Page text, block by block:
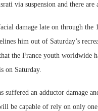
via suspension and there
damage late on through
him out of Saturday’s
the France youth worldwide
on Saturday.
suffered an adductor damage
be capable of rely on only